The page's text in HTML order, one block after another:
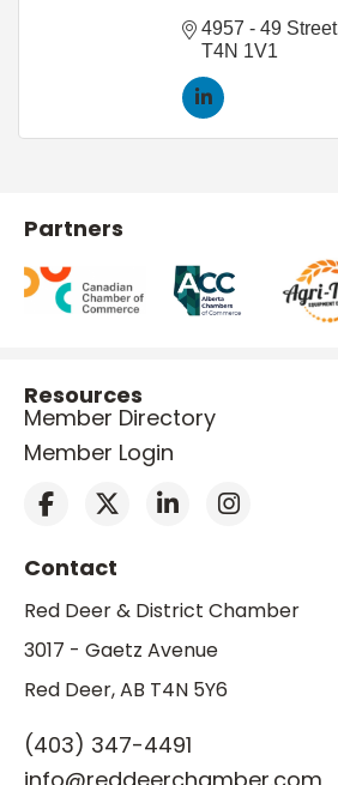
4957 - 49 Street
T4N 1V1
Partners
Resources
Member Directory
Member Login
Contact
Red Deer & District Chamber
3017 - Gaetz Avenue
Red Deer, AB T4N 5Y6
(403) 347-4491